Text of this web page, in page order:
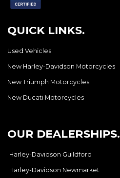
QUICK LINKS.
Used Vehicles
New Harley-Davidson Motorcycles
New Triumph Motorcycles
New Ducati Motorcycles
OUR DEALERSHIPS.
Harley-Davidson Guildford
Harley-Davidson Newmarket